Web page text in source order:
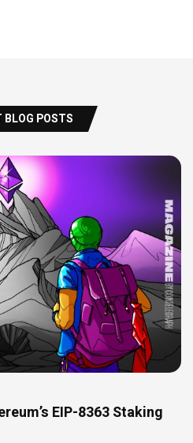
BLOG POSTS
EIP-8363 Staking